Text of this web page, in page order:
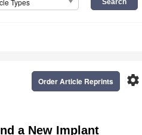
Types
settings
Order Article Reprints
a New Implant